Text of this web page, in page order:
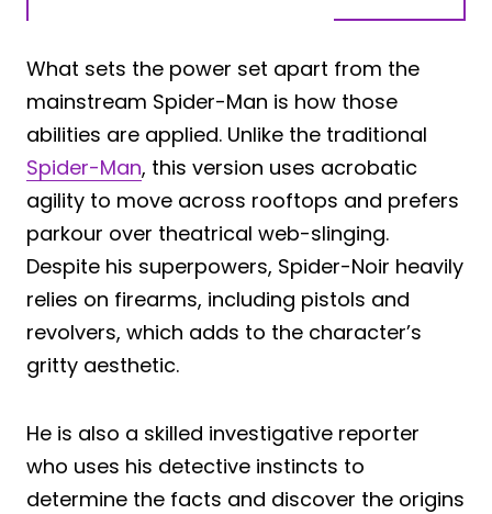
What sets the power set apart from the
mainstream Spider-Man is how those
abilities are applied. Unlike the traditional
Spider-Man, this version uses acrobatic
agility to move across rooftops and prefers
parkour over theatrical web-slinging.
Despite his superpowers, Spider-Noir heavily
relies on firearms, including pistols and
revolvers, which adds to the character’s
gritty aesthetic.
He is also a skilled investigative reporter
who uses his detective instincts to
determine the facts and discover the origins